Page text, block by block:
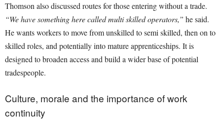
Thomson also discussed routes for those entering without a trade.
“We have something here called multi skilled operators,” he said.
He wants workers to move from unskilled to semi skilled, then on to
skilled roles, and potentially into mature apprenticeships. It is
designed to broaden access and build a wider base of potential
tradespeople.
Culture, morale and the importance of work
continuity